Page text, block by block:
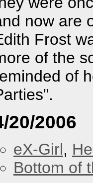
now are
Frost
of the
of
20/2006
eX-Girl,
Bottom of